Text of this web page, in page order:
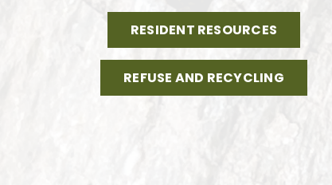
RESIDENT RESOURCES
REFUSE AND RECYCLING